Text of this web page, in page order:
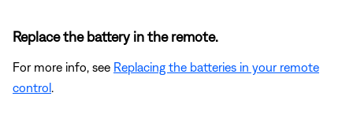
Replace the battery in the remote.
For more info, see Replacing the batteries in your remote
control